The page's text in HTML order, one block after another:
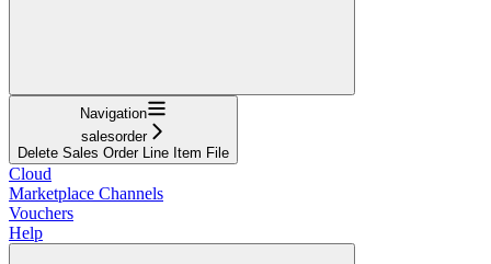
Navigation
salesorder
Delete Sales Order Line Item File
Cloud
Marketplace Channels
Vouchers
Help